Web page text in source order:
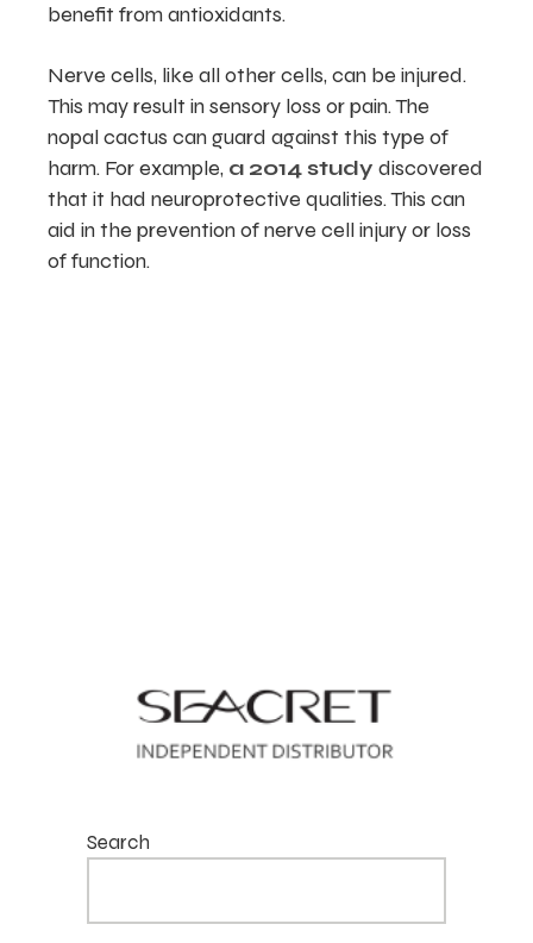
benefit from antioxidants.
Nerve cells, like all other cells, can be injured.
This may result in sensory loss or pain. The
nopal cactus can guard against this type of
harm. For example, a 2014 study discovered
that it had neuroprotective qualities. This can
aid in the prevention of nerve cell injury or loss
of function.
Search